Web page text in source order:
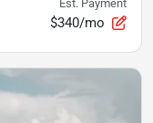
Est. Payment
$340/mo